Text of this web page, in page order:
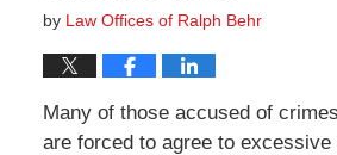
by Law Offices of Ralph Behr
Many of those accused of
are forced to agree to excessive